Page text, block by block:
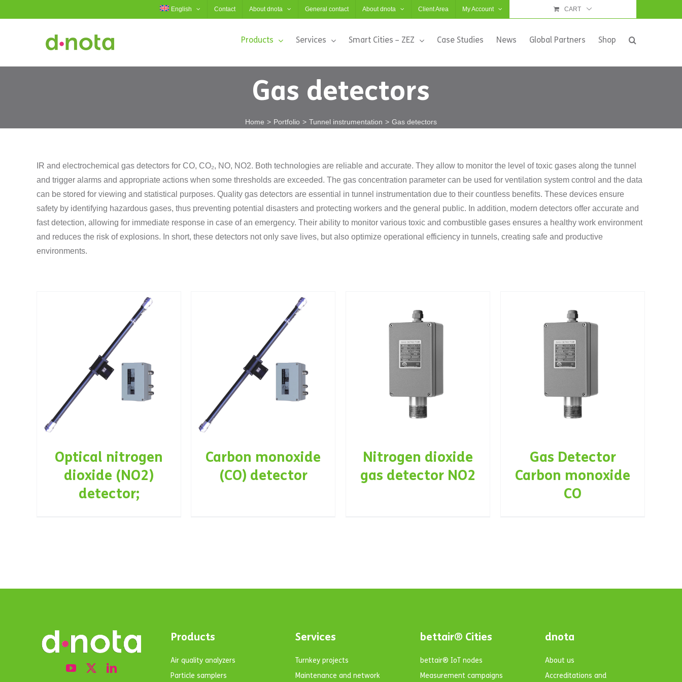
to
English Contact About dnota General contact About dnota Client Area My Account CART
Products Services Smart Cities – ZEZ Case Studies News Global Partners Shop
Gas detectors
Home Portfolio Tunnel instrumentation Gas detectors
IR and electrochemical gas detectors for CO, CO₂, NO, NO2. Both technologies are reliable and accurate. They allow to monitor the level of toxic gases along the tunnel
and trigger alarms and appropriate actions when some thresholds are exceeded. The gas concentration parameter can be used for ventilation system control and the data
can be stored for viewing and statistical purposes. Quality gas detectors are essential in tunnel instrumentation due to their countless benefits. These devices ensure
safety by identifying hazardous gases, thus preventing potential disasters and protecting workers and the general public. In addition, modern detectors offer accurate and
fast detection, allowing for immediate response in case of an emergency. Their ability to monitor various toxic and combustible gases ensures a healthy work environment
and reduces the risk of explosions. In short, these detectors not only save lives, but also optimize operational efficiency in tunnels, creating safe and productive
environments.
Optical nitrogen
dioxide (NO2)
detector;
Carbon monoxide
(CO) detector
Gas detectors Tunnel instrumentation
Carbon monoxide
(CO) detector
Nitrogen dioxide
gas detector NO2
Gas detectors Tunnel instrumentation
Nitrogen dioxide
gas detector NO2
Gas Detector
Carbon monoxide
Gas detectors Tunnel instrumentation
Gas Detector
Carbon monoxide
CO
Products
Air quality analyzers
Particle samplers
Services
Turnkey projects
Maintenance and network
bettair® Cities
bettair® IoT nodes
Measurement campaigns
dnota
About us
Accreditations and